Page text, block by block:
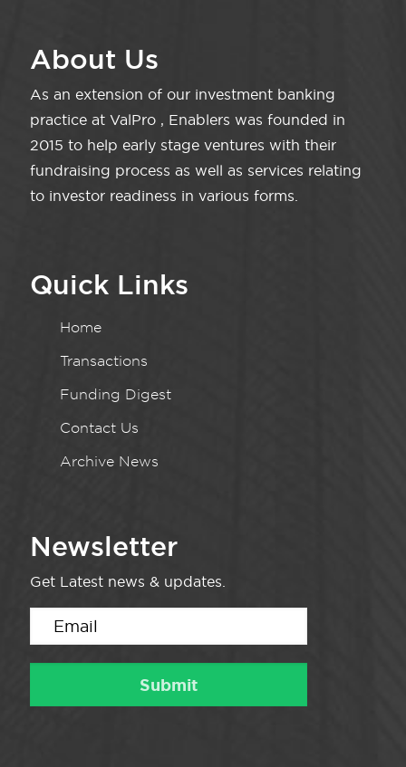
About Us
As an extension of our investment banking
practice at ValPro , Enablers was founded in
2015 to help early stage ventures with their
fundraising process as well as services relating
to investor readiness in various forms.
Quick Links
Home
Transactions
Funding Digest
Contact Us
Archive News
Newsletter
Get Latest news & updates.